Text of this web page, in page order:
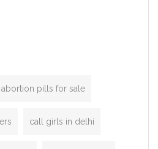
abortion pills for sale
call girls in delhi